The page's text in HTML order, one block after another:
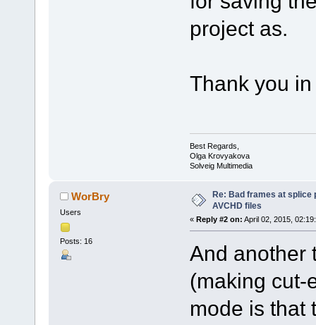
project as.
Thank you
Best Regards,
Olga Krovyakova
Solveig Multimedia
WorBry
Users
Posts: 16
Re: Bad frames at splice
AVCHD files
« Reply #2 on: April 02, 2015,
And another
(making cut-
mode is that